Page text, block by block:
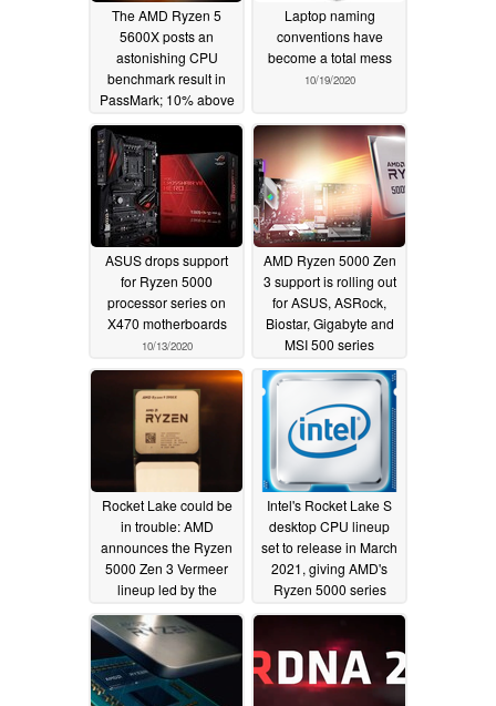
The AMD Ryzen 5
5600X posts an
astonishing CPU
benchmark result in
PassMark; 10% above
all Intel processors and
47% faster than the
Ryzen 5 3600X
10/24/2020
Laptop naming
conventions have
become a total mess
10/19/2020
ASUS drops support
for Ryzen 5000
processor series on
X470 motherboards
10/13/2020
AMD Ryzen 5000 Zen
3 support is rolling out
for ASUS, ASRock,
Biostar, Gigabyte and
MSI 500 series
motherboards; no
B450 or X470 support
until January 2021 at
the earliest10/13/2020
Rocket Lake could be
in trouble: AMD
announces the Ryzen
5000 Zen 3 Vermeer
lineup led by the
16C/32T Ryzen 9
5950X — Promises
significant IPC,
gaming, and single-
thread gains10/08/2020
Intel's Rocket Lake S
desktop CPU lineup
set to release in March
2021, giving AMD's
Ryzen 5000 series
months of free reign